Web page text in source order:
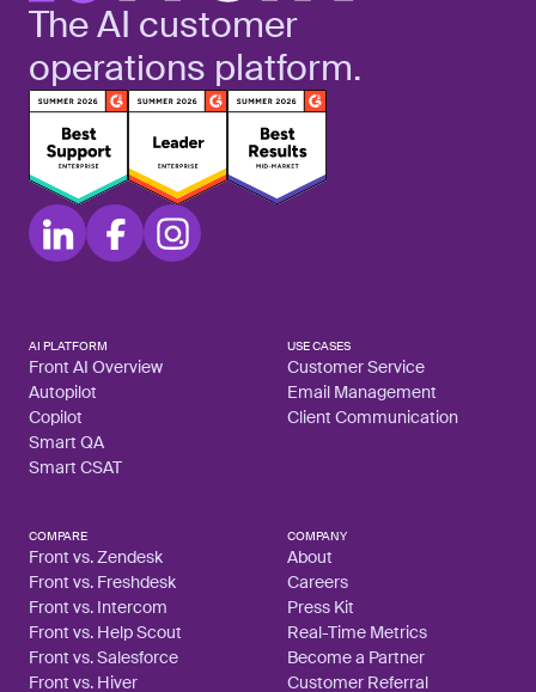
The AI customer
operations platform.
AI PLATFORM
Front AI Overview
Autopilot
Copilot
Smart QA
Smart CSAT
USE CASES
Customer Service
Email Management
Client Communication
COMPARE
Front vs. Zendesk
Front vs. Freshdesk
Front vs. Intercom
Front vs. Help Scout
Front vs. Salesforce
Front vs. Hiver
COMPANY
About
Careers
Press Kit
Real-Time Metrics
Become a Partner
Customer Referral